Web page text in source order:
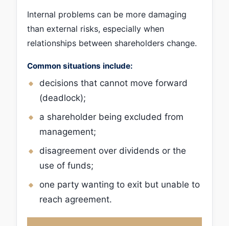
Internal problems can be more damaging
than external risks, especially when
relationships between shareholders change.
Common situations include:
decisions that cannot move forward
(deadlock);
a shareholder being excluded from
management;
disagreement over dividends or the
use of funds;
one party wanting to exit but unable to
reach agreement.